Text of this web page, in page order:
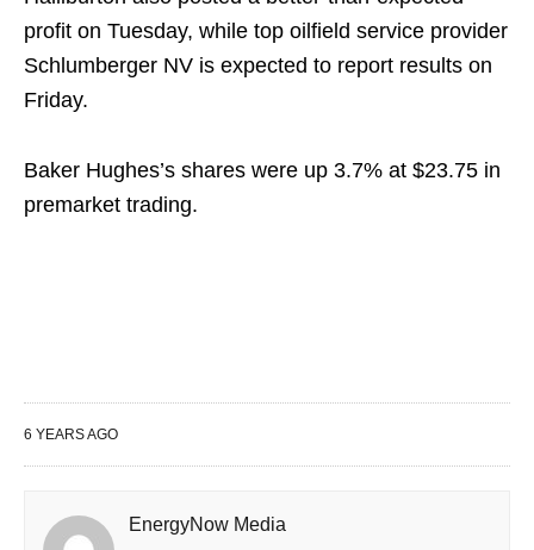
profit on Tuesday, while top oilfield service provider
Schlumberger NV is expected to report results on
Friday.
Baker Hughes’s shares were up 3.7% at $23.75 in
premarket trading.
6 YEARS AGO
EnergyNow Media